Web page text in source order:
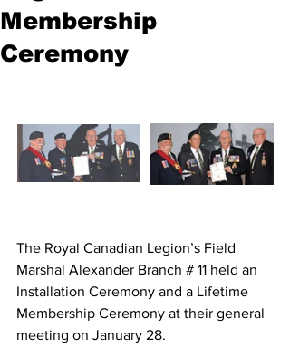
Membership
Ceremony
The Royal Canadian Legion’s Field
Marshal Alexander Branch # 11 held an
Installation Ceremony and a Lifetime
Membership Ceremony at their general
meeting on January 28.